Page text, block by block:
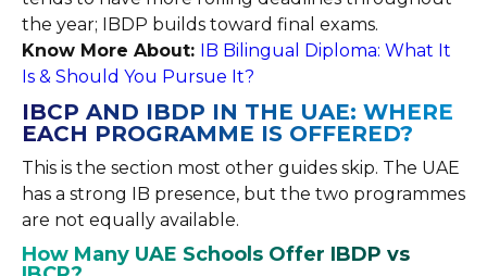
the year; IBDP builds toward final exams.
Know More About: IB Bilingual Diploma: What It
Is & Should You Pursue It?
IBCP AND IBDP IN THE UAE: WHERE
EACH PROGRAMME IS OFFERED?
This is the section most other guides skip. The UAE
has a strong IB presence, but the two programmes
are not equally available.
How Many UAE Schools Offer IBDP vs